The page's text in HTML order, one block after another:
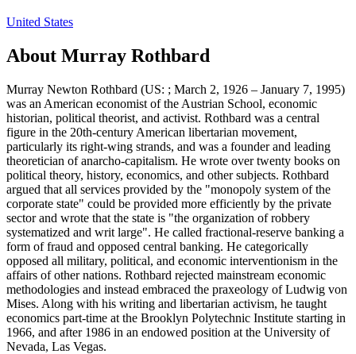
United States
About Murray Rothbard
Murray Newton Rothbard (US: ; March 2, 1926 – January 7, 1995)
was an American economist of the Austrian School, economic
historian, political theorist, and activist. Rothbard was a central
figure in the 20th-century American libertarian movement,
particularly its right-wing strands, and was a founder and leading
theoretician of anarcho-capitalism. He wrote over twenty books on
political theory, history, economics, and other subjects. Rothbard
argued that all services provided by the "monopoly system of the
corporate state" could be provided more efficiently by the private
sector and wrote that the state is "the organization of robbery
systematized and writ large". He called fractional-reserve banking a
form of fraud and opposed central banking. He categorically
opposed all military, political, and economic interventionism in the
affairs of other nations. Rothbard rejected mainstream economic
methodologies and instead embraced the praxeology of Ludwig von
Mises. Along with his writing and libertarian activism, he taught
economics part-time at the Brooklyn Polytechnic Institute starting in
1966, and after 1986 in an endowed position at the University of
Nevada, Las Vegas.